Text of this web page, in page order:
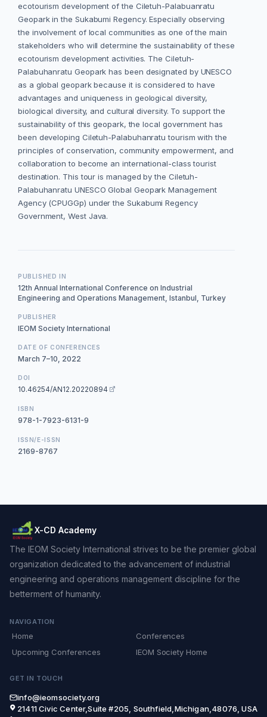
ecotourism development of the Ciletuh-Palabuanratu
Geopark in the Sukabumi Regency. Especially observing
the involvement of local communities as one of the main
stakeholders who will determine the sustainability of these
ecotourism development activities. The Ciletuh-
Palabuhanratu Geopark has been designated by UNESCO
as a global geopark because it is considered to have
advantages and uniqueness in geological diversity,
biological diversity, and cultural diversity. To support the
sustainability of this geopark, the local government has
been developing Ciletuh-Palabuhanratu tourism with the
principles of conservation, community empowerment, and
collaboration to become an international-class tourist
destination. This tour is managed by the Ciletuh-
Palabuhanratu UNESCO Global Geopark Management
Agency (CPUGGp) under the Sukabumi Regency
Government, West Java.
PUBLISHED IN
12th Annual International Conference on Industrial
Engineering and Operations Management, Istanbul, Turkey
PUBLISHER
IEOM Society International
DATE OF CONFERENCES
March 7–10, 2022
DOI
10.46254/AN12.20220894
ISBN
978-1-7923-6131-9
ISSN/E-ISSN
2169-8767
X-CD Academy
The IEOM Society International strives to be the premier global
organization dedicated to the advancement of industrial
engineering and operations management discipline for the
betterment of humanity.
NAVIGATION
Home
Conferences
Upcoming Conferences
IEOM Society Home
GET IN TOUCH
info@ieomsociety.org
21411 Civic Center,Suite #205, Southfield,Michigan,48076, USA